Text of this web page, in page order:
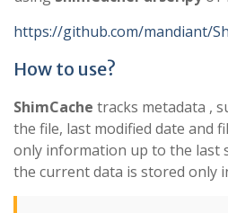
https://github.com/mandiant/
How to use?
ShimCache tracks metadata ,
the file, last modified date and
only information up to the last
the current data is stored only